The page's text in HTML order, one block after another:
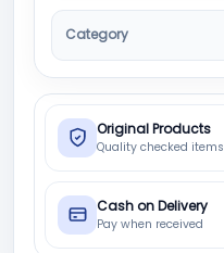
Category
Original Products
Quality checked items
Cash on Delivery
Pay when received